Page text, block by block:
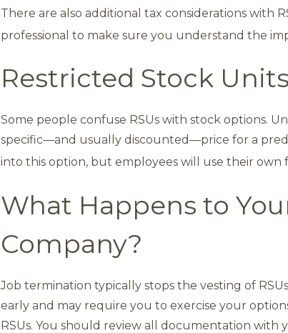
There are also additional tax considerations with
professional to make sure you understand the
Restricted Stock
Some people confuse RSUs with stock options.
specific—and usually discounted—price for a
into this option, but employees will use their own
What Happens to
Company?
Job termination typically stops the vesting of
early and may require you to exercise your
RSUs. You should review all documentation with